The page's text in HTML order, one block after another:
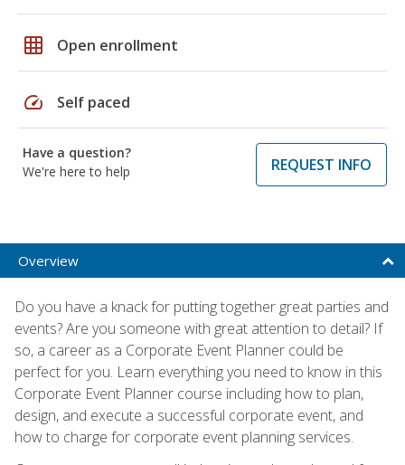
grid_on Open enrollment
speed Self paced
Have a question?
We're here to help
REQUEST INFO
Overview
Do you have a knack for putting together great parties and
events? Are you someone with great attention to detail? If
so, a career as a Corporate Event Planner could be
perfect for you. Learn everything you need to know in this
Corporate Event Planner course including how to plan,
design, and execute a successful corporate event, and
how to charge for corporate event planning services.